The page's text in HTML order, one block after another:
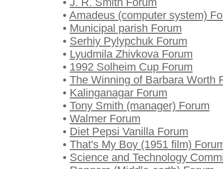
• Amadeus (computer system)
• Municipal parish Forum
• Serhiy Pylypchuk Forum
• Lyudmila Zhivkova Forum
• 1992 Solheim Cup Forum
• The Winning of Barbara Worth
• Kalinganagar Forum
• Tony Smith (manager) Forum
• Walmer Forum
• Diet Pepsi Vanilla Forum
• That's My Boy (1951 film)
• Science and Technology